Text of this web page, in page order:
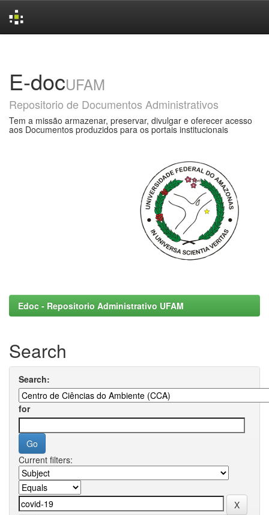
E-docUFAM
Repositorio de Documentos Administrativos
Tem a missão armazenar, preservar, divulgar e oferecer acesso
aos Documentos produzidos para os portais institucionais
Edoc - Repositorio Administrativo UFAM
Search
Search:
for
Current filters: